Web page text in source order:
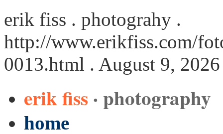
erik fiss . photograhy .
http://www.erikfiss.com/
0013.html . August 9, 2026
erik fiss · photography
home